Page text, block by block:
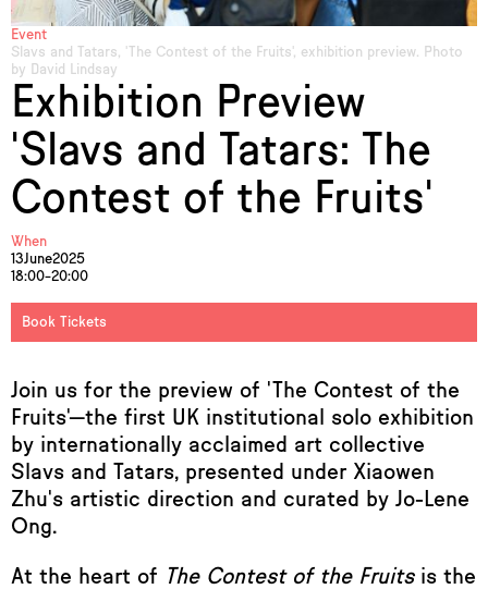
Event
Slavs and Tatars, 'The Contest of the Fruits', exhibition preview. Photo
by David Lindsay
Exhibition Preview
'Slavs and Tatars: The
Contest of the Fruits'
When
13June2025
18:00–20:00
Book Tickets
Join us for the preview of 'The Contest of the
Fruits'—the first UK institutional solo exhibition
by internationally acclaimed art collective
Slavs and Tatars, presented under Xiaowen
Zhu's artistic direction and curated by Jo-Lene
Ong.
At the heart of The Contest of the Fruitsis the